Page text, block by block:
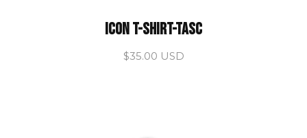
ICON T-Shirt-TASC
$35.00 USD